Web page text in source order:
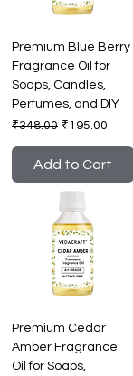
Premium Blue Berry
Fragrance Oil for
Soaps, Candles,
Perfumes, and DIY
Regular Price
₹348.00 Sale Price
₹195.00
Add to Cart
Premium Cedar
Amber Fragrance
Oil for Soaps,